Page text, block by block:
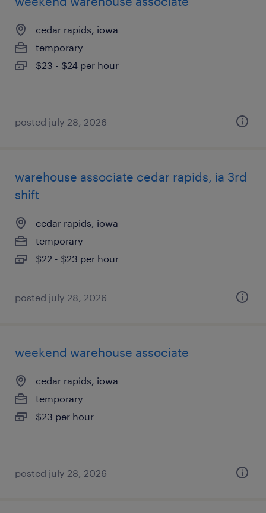
cedar rapids, iowa
temporary
$23 - $24 per hour
posted july 28, 2026
warehouse associate cedar rapids, ia 3rd
shift
cedar rapids, iowa
temporary
$22 - $23 per hour
posted july 28, 2026
weekend warehouse associate
cedar rapids, iowa
temporary
$23 per hour
posted july 28, 2026